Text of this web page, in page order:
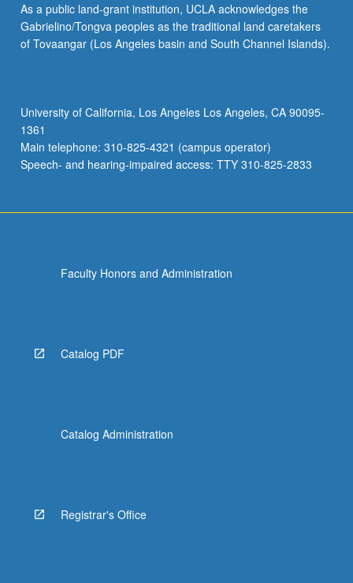
rides,
etc.),
as
generation,
storage,
and…
For
As a public land-grant institution, UCLA acknowledges the
Gabrielino/Tongva peoples as the traditional land caretakers
of Tovaangar (Los Angeles basin and South Channel Islands).
University of California, Los Angeles Los Angeles, CA 90095-
1361
Main telephone: 310-825-4321 (campus operator)
Speech- and hearing-impaired access: TTY 310-825-2833
Faculty Honors and Administration
Catalog PDF
Catalog Administration
Registrar's Office